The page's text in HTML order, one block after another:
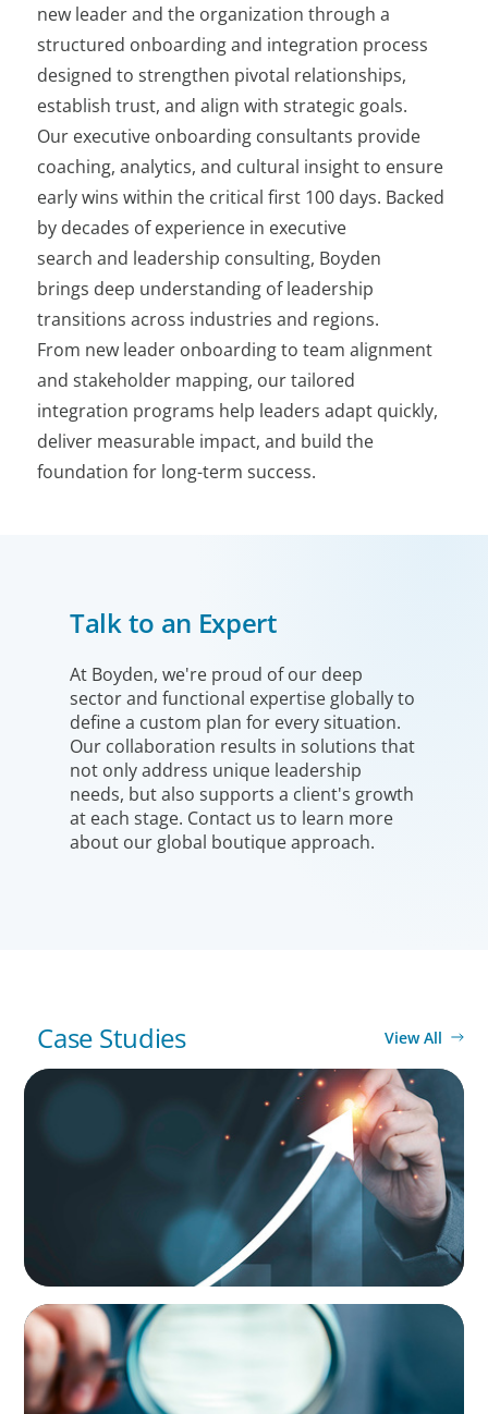
new leader and the organization through a
structured onboarding and integration process
designed to strengthen pivotal relationships,
establish trust, and align with strategic goals.
Our executive onboarding consultants provide
coaching, analytics, and cultural insight to ensure
early wins within the critical first 100 days. Backed
by decades of experience in executive
search and leadership consulting, Boyden
brings deep understanding of leadership
transitions across industries and regions.
From new leader onboarding to team alignment
and stakeholder mapping, our tailored
integration programs help leaders adapt quickly,
deliver measurable impact, and build the
foundation for long-term success.
Talk to an Expert
At Boyden, we're proud of our deep
sector and functional expertise globally to
define a custom plan for every situation.
Our collaboration results in solutions that
not only address unique leadership
needs, but also supports a client's growth
at each stage. Contact us to learn more
about our global boutique approach.
Case Studies View All
ONBOARDING & INTEGRATION
Empowering Future Leaders: A Tailored
Talent Development Program
ONBOARDING & INTEGRATION
Steering Leadership Excellence: Alpine One
Supports Prominent European Manufacturer
in CEO Selection